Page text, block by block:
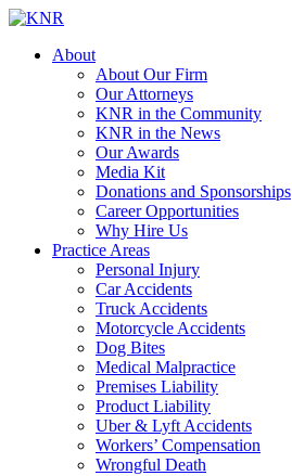
About
About Our Firm
Our Attorneys
KNR in the Community
KNR in the News
Our Awards
Media Kit
Donations and Sponsorships
Career Opportunities
Why Hire Us
Practice Areas
Personal Injury
Car Accidents
Truck Accidents
Motorcycle Accidents
Dog Bites
Medical Malpractice
Premises Liability
Product Liability
Uber & Lyft Accidents
Workers’ Compensation
Wrongful Death